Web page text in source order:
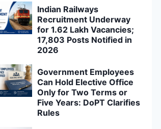
Indian Railways
Recruitment Underway
for 1.62 Lakh Vacancies;
17,803 Posts Notified in
2026
Government Employees
Can Hold Elective Office
Only for Two Terms or
Five Years: DoPT Clarifies
Rules